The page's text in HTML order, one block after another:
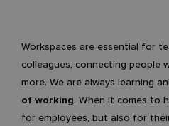
Workspaces are essential for
colleagues, connecting people
more. We are always learning
of working. When it comes to
for employees, but also for